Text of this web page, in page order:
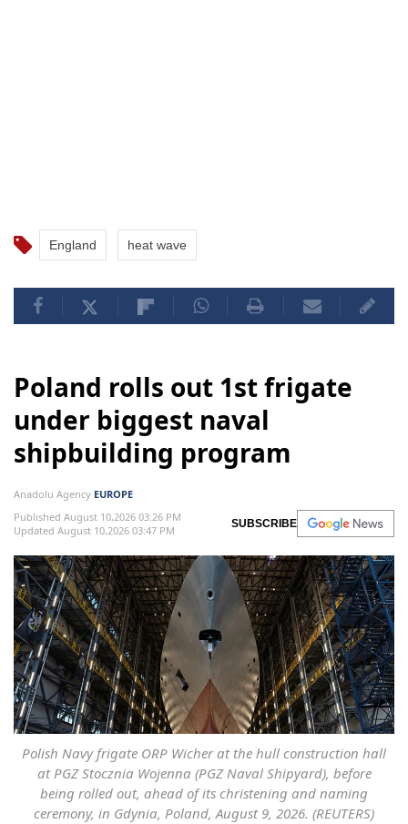
England heat wave
Poland rolls out 1st frigate
under biggest naval
shipbuilding program
Anadolu Agency EUROPE
Published August 10,2026 03:26 PM
Updated August 10,2026 03:47 PM
SUBSCRIBE
Polish Navy frigate ORP Wicher at the hull construction hall
at PGZ Stocznia Wojenna (PGZ Naval Shipyard), before
being rolled out, ahead of its christening and naming
ceremony, in Gdynia, Poland, August 9, 2026. (REUTERS)